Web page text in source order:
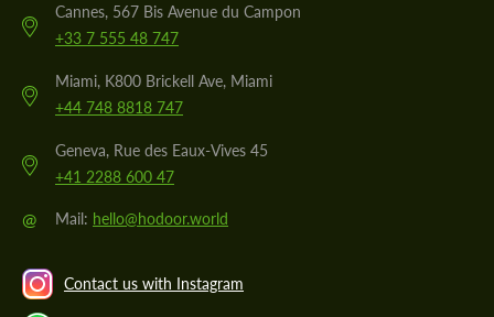
Cannes, 567 Bis Avenue du Campon
+33 7 555 48 747
Miami, K800 Brickell Ave, Miami
+44 748 8818 747
Geneva, Rue des Eaux-Vives 45
+41 2288 600 47
@ Mail: hello@hodoor.world
Contact us with Instagram